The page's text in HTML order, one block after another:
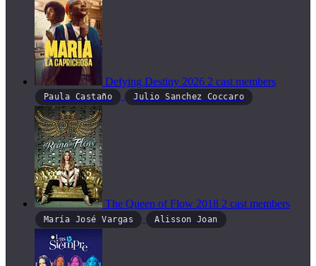
Defying Destiny 2026 2 cast members
Paula Castaño Julio Sanchez Coccaro
The Queen of Flow 2018 2 cast members
María José Vargas Alisson Joan